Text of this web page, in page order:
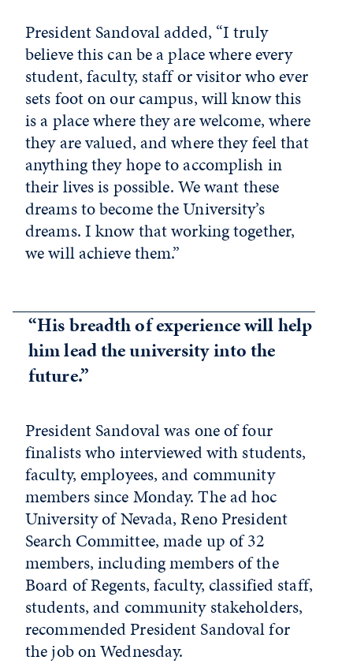
President Sandoval added, “I truly
believe this can be a place where every
student, faculty, staff or visitor who ever
sets foot on our campus, will know this
is a place where they are welcome, where
they are valued, and where they feel that
anything they hope to accomplish in
their lives is possible. We want these
dreams to become the University’s
dreams. I know that working together,
we will achieve them.”
“His breadth of experience will help
him lead the university into the
future.”
President Sandoval was one of four
finalists who interviewed with students,
faculty, employees, and community
members since Monday. The ad hoc
University of Nevada, Reno President
Search Committee, made up of 32
members, including members of the
Board of Regents, faculty, classified staff,
students, and community stakeholders,
recommended President Sandoval for
the job on Wednesday.